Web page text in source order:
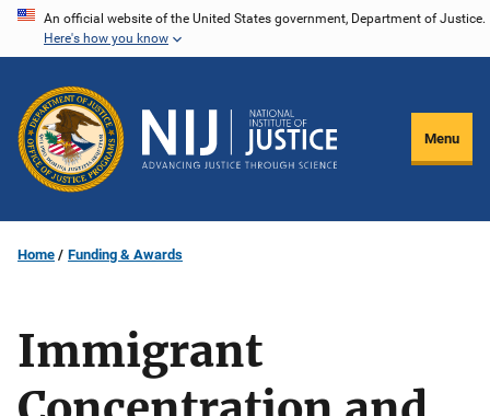
Skip
content
An official website of the United States government, Department of Justice.
Here's how you know
Menu
Home Funding & Awards
Immigrant